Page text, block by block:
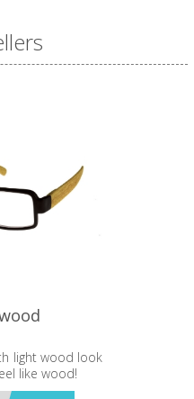
light wood look
like wood!